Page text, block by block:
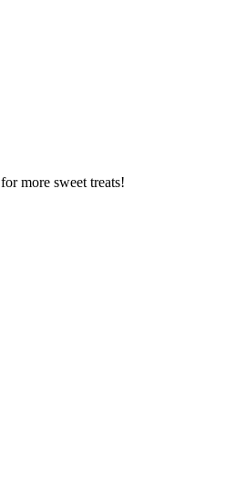
for more sweet treats!